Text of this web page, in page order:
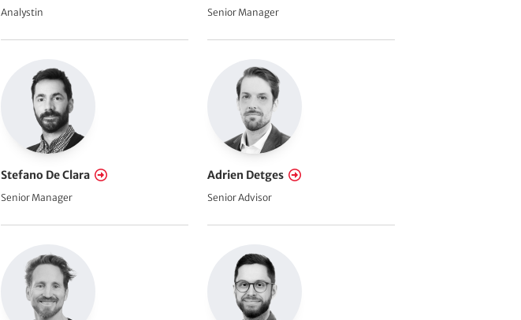
Analystin Senior Manager
Stefano De Clara
Senior Manager
Adrien Detges
Senior Advisor